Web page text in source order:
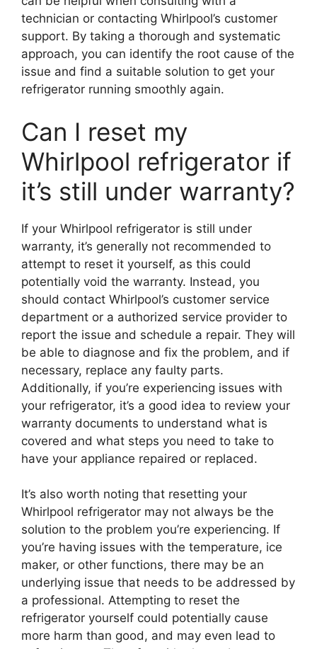
technician or contacting Whirlpool’s customer
support. By taking a thorough and systematic
approach, you can identify the root cause of the
issue and find a suitable solution to get your
refrigerator running smoothly again.
Can I reset my
Whirlpool refrigerator if
it’s still under warranty?
If your Whirlpool refrigerator is still under
warranty, it’s generally not recommended to
attempt to reset it yourself, as this could
potentially void the warranty. Instead, you
should contact Whirlpool’s customer service
department or a authorized service provider to
report the issue and schedule a repair. They will
be able to diagnose and fix the problem, and if
necessary, replace any faulty parts.
Additionally, if you’re experiencing issues with
your refrigerator, it’s a good idea to review your
warranty documents to understand what is
covered and what steps you need to take to
have your appliance repaired or replaced.
It’s also worth noting that resetting your
Whirlpool refrigerator may not always be the
solution to the problem you’re experiencing. If
you’re having issues with the temperature, ice
maker, or other functions, there may be an
underlying issue that needs to be addressed by
a professional. Attempting to reset the
refrigerator yourself could potentially cause
more harm than good, and may even lead to